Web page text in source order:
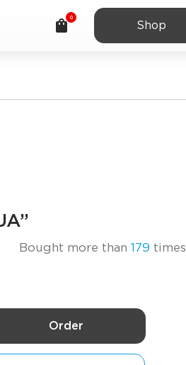
0
Shop
Bought more than 179 times
Order